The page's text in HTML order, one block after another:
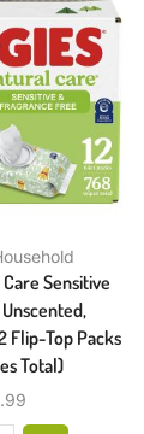
Sensitive
Flip-Top Packs
Total)